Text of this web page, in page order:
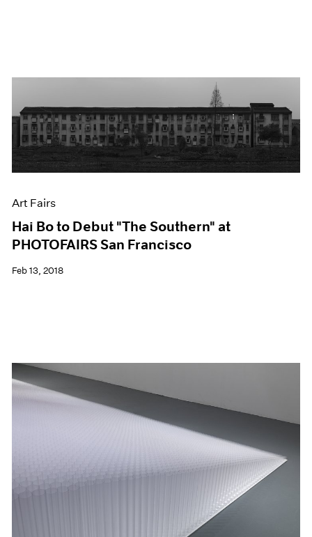
Art Fairs
Hai Bo to Debut "The Southern" at
PHOTOFAIRS San Francisco
Feb 13, 2018